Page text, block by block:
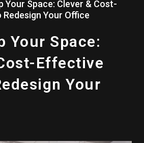
Your Space: Clever & Cost-
Your Office
Your Space:
Effective
Your